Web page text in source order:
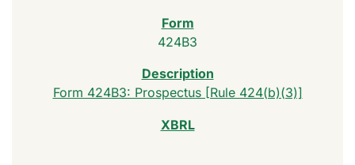
424B3
Form 424B3: Prospectus [Rule 424(b)(3)]